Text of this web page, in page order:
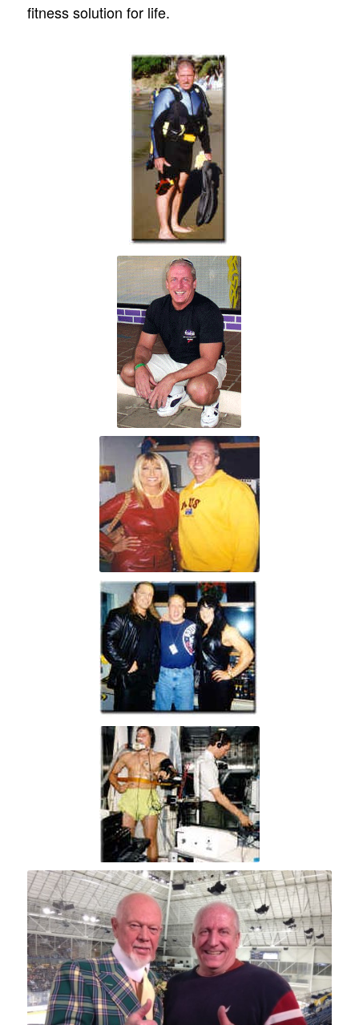
fitness solution for life.